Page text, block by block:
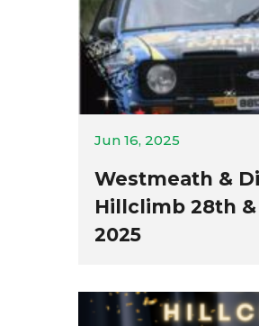
Jun 16, 2025
Westmeath &
Hillclimb 28th
2025